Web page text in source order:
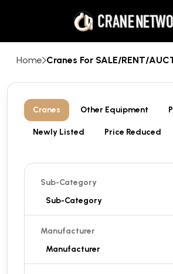
Home Cranes For SALE/RENT/
Cranes Other Equipment
Newly Listed Price Reduced
Sub-Category
Manufacturer